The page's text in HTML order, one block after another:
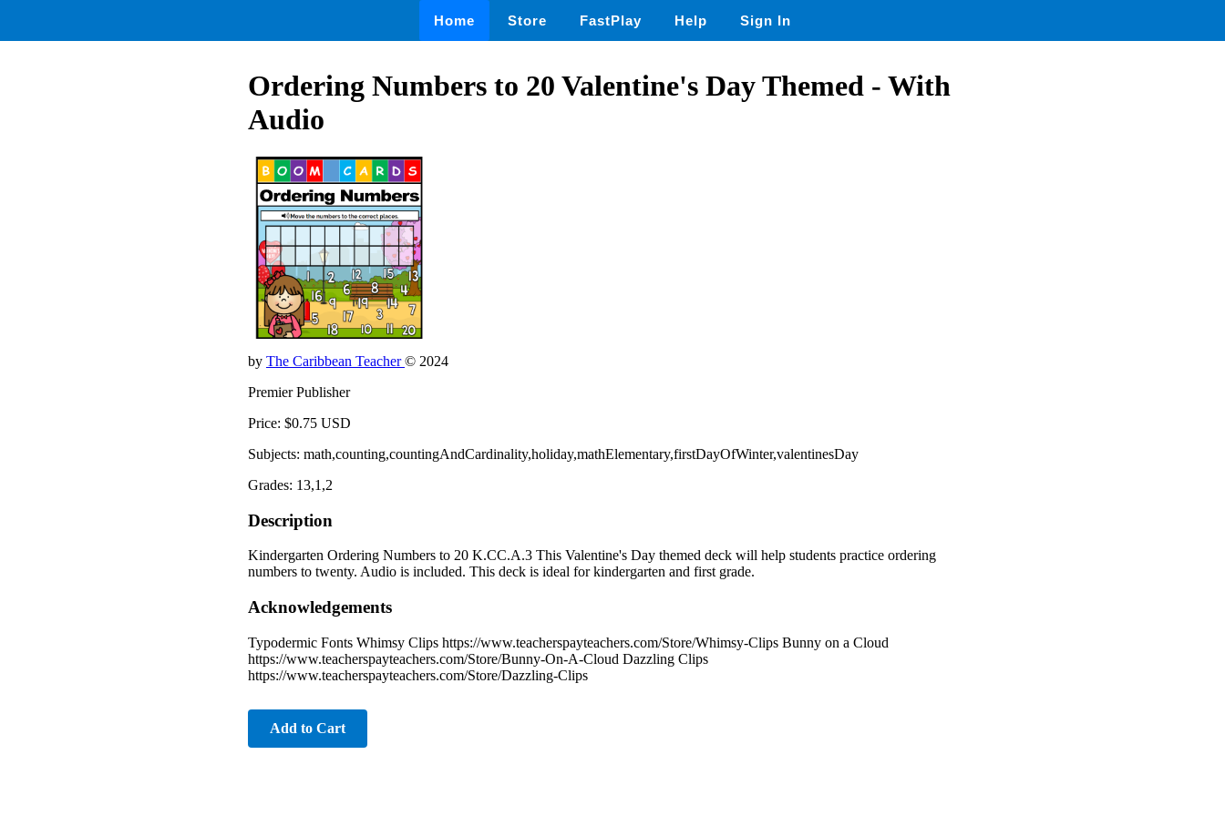
Home Store FastPlay Help Sign In
Ordering Numbers to 20 Valentine's Day Themed - With
Audio
by The Caribbean Teacher© 2024
Premier Publisher
Price: $0.75 USD
Subjects: math,counting,countingAndCardinality,holiday,mathElementary,firstDayOfWinter,valentinesDay
Grades: 13,1,2
Description
Kindergarten Ordering Numbers to 20 K.CC.A.3 This Valentine's Day themed deck will help students practice ordering
numbers to twenty. Audio is included. This deck is ideal for kindergarten and first grade.
Acknowledgements
Typodermic Fonts Whimsy Clips https://www.teacherspayteachers.com/Store/Whimsy-Clips Bunny on a Cloud
https://www.teacherspayteachers.com/Store/Bunny-On-A-Cloud Dazzling Clips
https://www.teacherspayteachers.com/Store/Dazzling-Clips
Add to Cart